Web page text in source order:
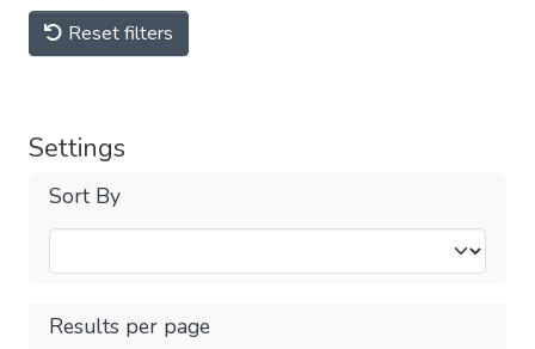
Reset filters
Settings
Sort By
Results per page